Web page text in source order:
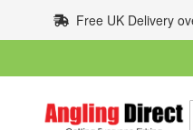
to
Content
Free UK Delivery